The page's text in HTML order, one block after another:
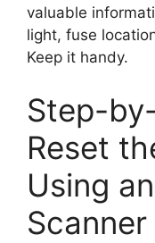
valuable
light, fuse
Keep it handy.
Step-
Reset
Using
Scanner